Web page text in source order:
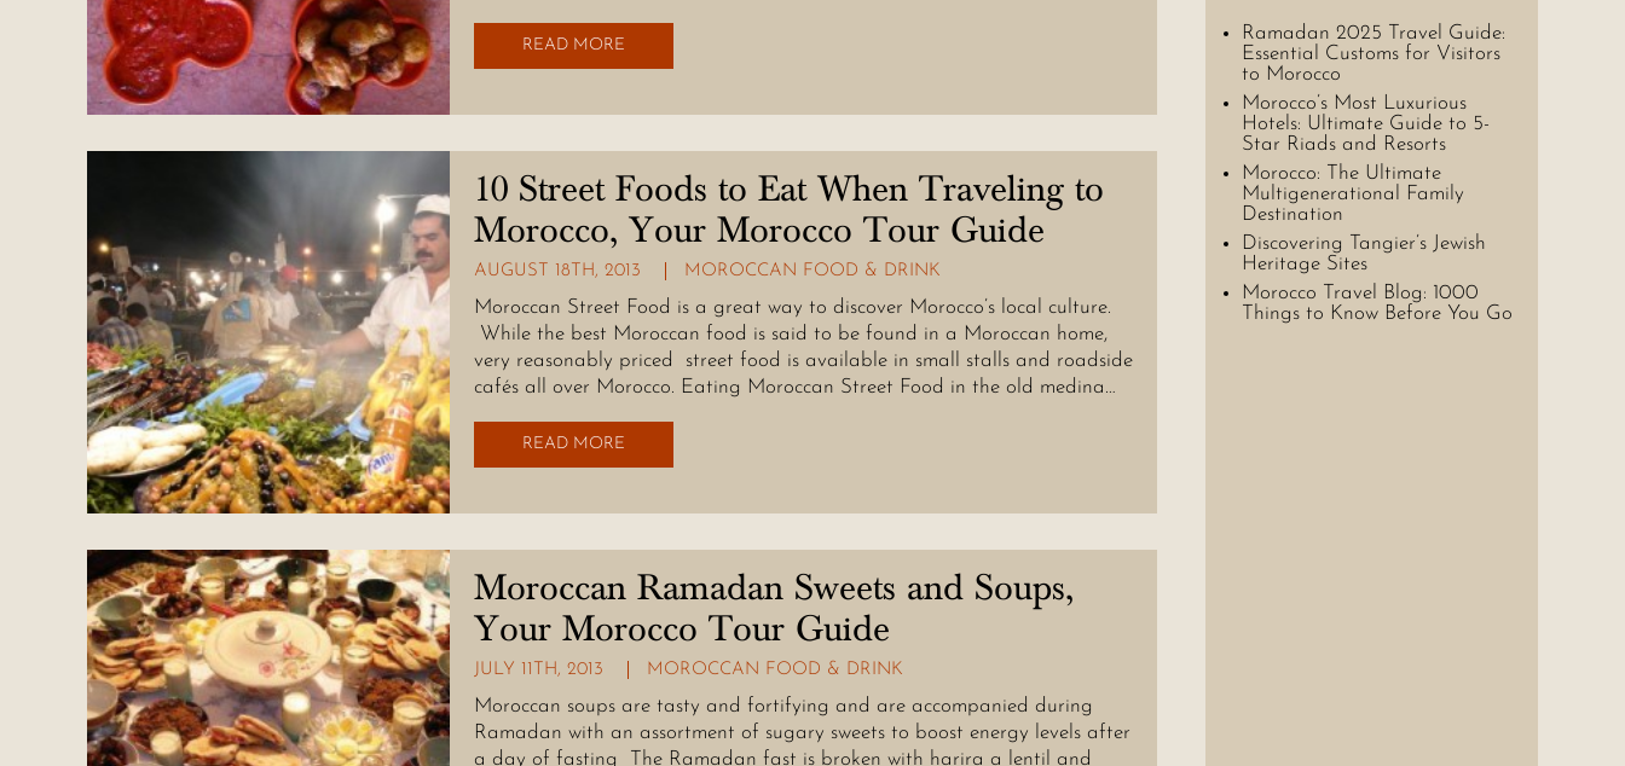
READ MORE
10 Street Foods to Eat When Traveling to
Morocco, Your Morocco Tour Guide
AUGUST 18TH, 2013 MOROCCAN FOOD & DRINK
Moroccan Street Food is a great way to discover Morocco’s local culture.
While the best Moroccan food is said to be found in a Moroccan home,
very reasonably priced street food is available in small stalls and roadside
cafés all over Morocco. Eating Moroccan Street Food in the old medina…
READ MORE
Moroccan Ramadan Sweets and Soups,
Your Morocco Tour Guide
JULY 11TH, 2013 MOROCCAN FOOD & DRINK
Moroccan soups are tasty and fortifying and are accompanied during
Ramadan with an assortment of sugary sweets to boost energy levels after
a day of fasting The Ramadan fast is broken with harira a lentil and
Ramadan 2025 Travel Guide:
Essential Customs for Visitors
to Morocco
Morocco’s Most Luxurious
Hotels: Ultimate Guide to 5-
Star Riads and Resorts
Morocco: The Ultimate
Multigenerational Family
Destination
Discovering Tangier’s Jewish
Heritage Sites
Morocco Travel Blog: 1000
Things to Know Before You Go